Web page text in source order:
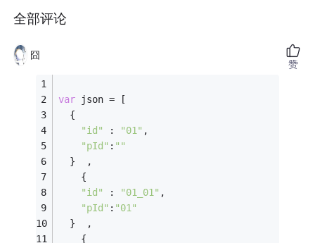
全部评论
囧
var json = [
  {
"id"
: "01" ,
"pId" : ""
  }  ,
    {
"id"
: "01_01" ,
"pId" : "01"
  }  ,
    {
赞